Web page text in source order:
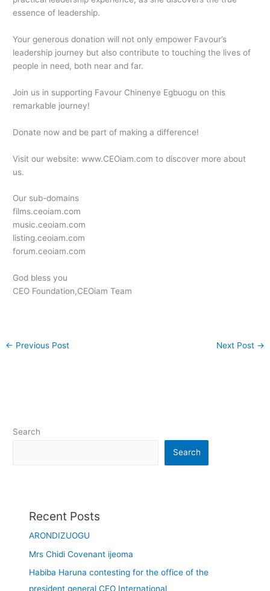
essence of leadership.
Your generous donation will not only empower Favour’s
leadership journey but also contribute to touching the lives of
people in need, both near and far.
Join us in supporting Favour Chinenye Egbuogu on this
remarkable journey!
Donate now and be part of making a difference!
Visit our website: www.CEOiam.com to discover more about
us.
Our sub-domains
films.ceoiam.com
music.ceoiam.com
listing.ceoiam.com
forum.ceoiam.com
God bless you
CEO Foundation,CEOiam Team
← Previous Post Next Post →
Search
Search
Recent Posts
ARONDIZUOGU
Mrs Chidi Covenant ijeoma
Habiba Haruna contesting for the office of the
president general CEO International